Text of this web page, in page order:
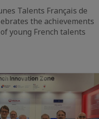
Talents Français de
the achievements
young French talents